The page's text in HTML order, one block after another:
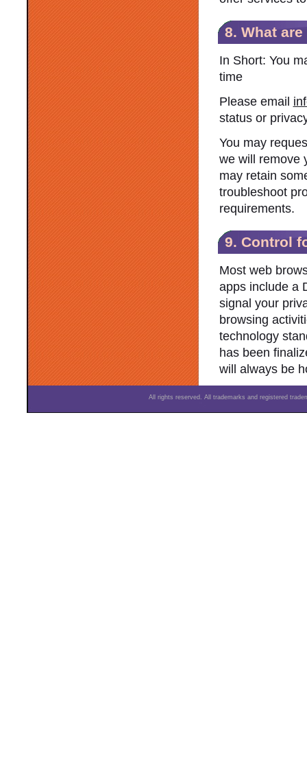
8. What
In Short: You
time
Please email
status or
You may
we will remove
may retain
troubleshoot
requirements.
9. Control
Most web
apps include a
signal your
browsing
technology
has been
will always be
All rights reserved. All trademarks and registered